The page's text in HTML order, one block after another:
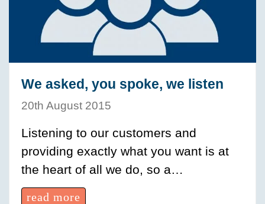
We asked, you spoke, we listen
20th August 2015
Listening to our customers and
providing exactly what you want is at
the heart of all we do, so a…
read more